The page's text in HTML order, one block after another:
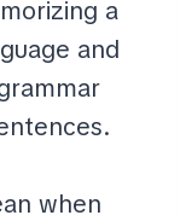
a
and
when